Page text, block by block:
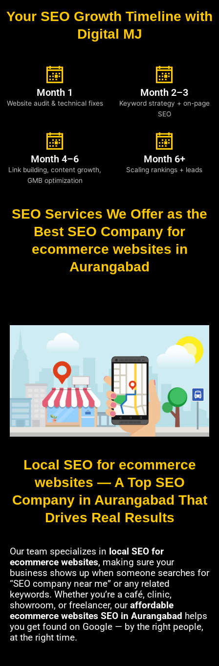
Your SEO Growth Timeline with
Digital MJ
Month 1
Website audit & technical fixes
Month 2–3
Keyword strategy + on-page
SEO
Month 4–6
Link building, content growth,
GMB optimization
Month 6+
Scaling rankings + leads
SEO Services We Offer as the
Best SEO Company for
ecommerce websites in
Aurangabad
Local SEO for ecommerce
websites — A Top SEO
Company in Aurangabad That
Drives Real Results
Our team specializes in local SEO for
ecommerce websites, making sure your
business shows up when someone searches for
“SEO company near me” or any related
keywords. Whether you’re a café, clinic,
showroom, or freelancer, ouraffordable
ecommerce websites SEO in Aurangabad helps
you get found on Google — by the right people,
at the right time.